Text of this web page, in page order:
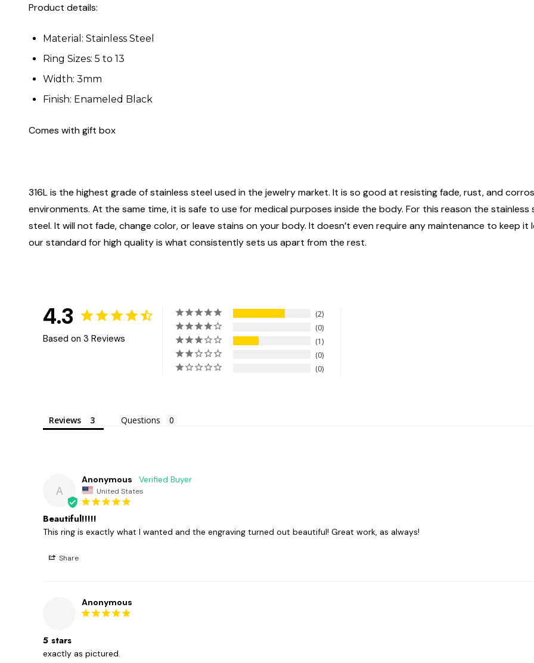
Product details:
Material: Stainless Steel
Ring Sizes: 5 to 13
Width: 3mm
Finish: Enameled Black
Comes with gift box
316L is the highest grade of stainless steel used in the jewelry market. It is so good at resisting fade, rust, and
environments. At the same time, it is safe to use for medical purposes inside the body. For this reason the
steel. It will not fade, change color, or leave stains on your body. It doesn’t even require any maintenance to keep
our standard for high quality is what consistently sets us apart from the rest.
4.3
Based on 3 Reviews
2
0
1
0
0
Reviews Questions
A
Anonymous
United States
Beautiful!!!!!
This ring is exactly what I wanted and the engraving turned out beautiful! Great work, as always!
Share
Anonymous
5 stars
exactly as pictured.